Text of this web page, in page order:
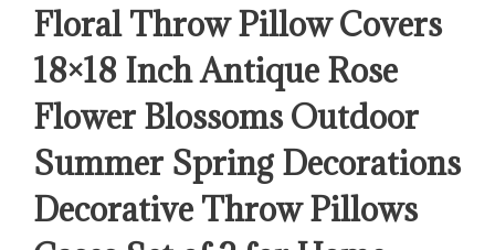
Floral Throw Pillow Covers
18×18 Inch Antique Rose
Flower Blossoms Outdoor
Summer Spring Decorations
Decorative Throw Pillows